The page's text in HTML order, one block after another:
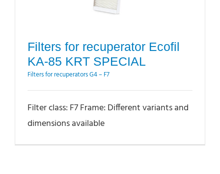
Filters for recuperator Ecofil
KA-85 KRT SPECIAL
Filters for recuperators G4 – F7
Filter class: F7 Frame: Different variants and
dimensions available